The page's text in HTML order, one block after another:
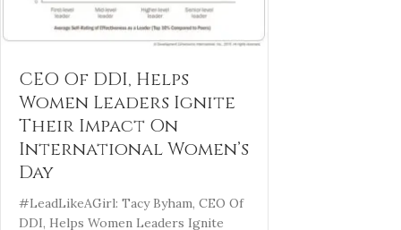
CEO Of DDI, Helps
Women Leaders Ignite
Their Impact On
International Women’s
Day
#LeadLikeAGirl: Tacy Byham, CEO Of
DDI, Helps Women Leaders Ignite